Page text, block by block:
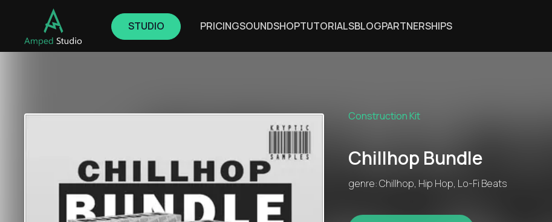
STUDIO PRICINGSOUNDSHOPTUTORIALSBLOGPARTNERSHIPS
Construction Kit
Chillhop Bundle
genre: Chillhop, Hip Hop, Lo-Fi Beats